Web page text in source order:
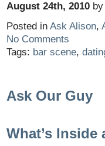
August 24th, 2010
Posted in Ask Alison,
No Comments
Tags: bar scene,
Ask Our Guy
What’s Inside